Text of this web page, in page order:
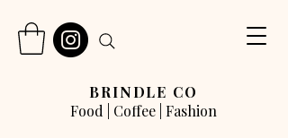
BRINDLE CO
Food | Coffee | Fashion